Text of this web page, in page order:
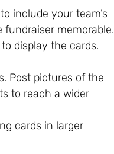
include your team’s
memorable.
display the cards.
Post pictures of the
to reach a wider
cards in larger